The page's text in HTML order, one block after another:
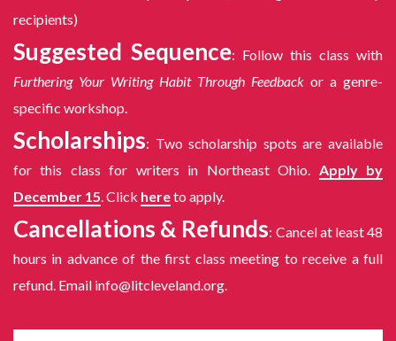
recipients)
Suggested Sequence: Follow this class with
Furthering Your Writing Habit Through Feedback or a genre-
specific workshop.
Scholarships: Two scholarship spots are available
for this class for writers in Northeast Ohio. Apply by
December 15. Click hereto apply.
Cancellations & Refunds: Cancel at least 48
hours in advance of the first class meeting to receive a full
refund. Email info@litcleveland.org.